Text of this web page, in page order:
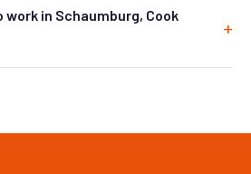
in Schaumburg, Cook